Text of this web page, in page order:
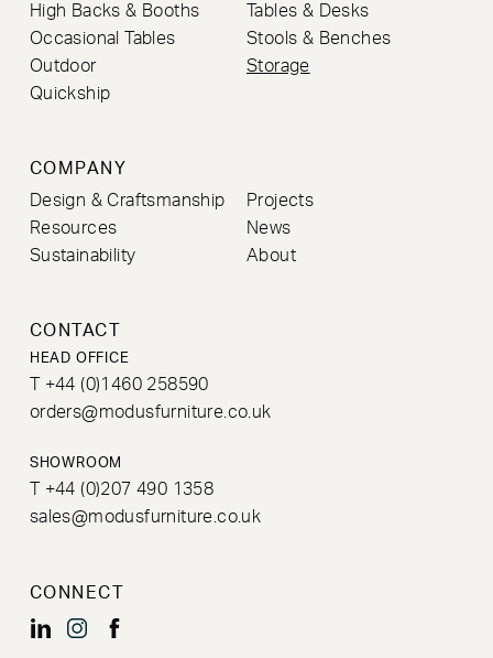
High Backs & Booths
Tables & Desks
Occasional Tables
Stools & Benches
Outdoor
Storage
Quickship
COMPANY
Design & Craftsmanship
Projects
Resources
News
Sustainability
About
CONTACT
HEAD OFFICE
T +44 (0)1460 258590
orders@modusfurniture.co.uk
SHOWROOM
T +44 (0)207 490 1358
sales@modusfurniture.co.uk
CONNECT